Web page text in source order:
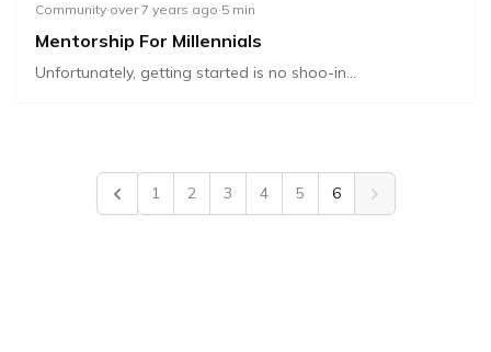
Community·over 7 years ago·5 min
Mentorship For Millennials
Unfortunately, getting started is no shoo-in...
Previous
1 2 3 4 5 6 Next